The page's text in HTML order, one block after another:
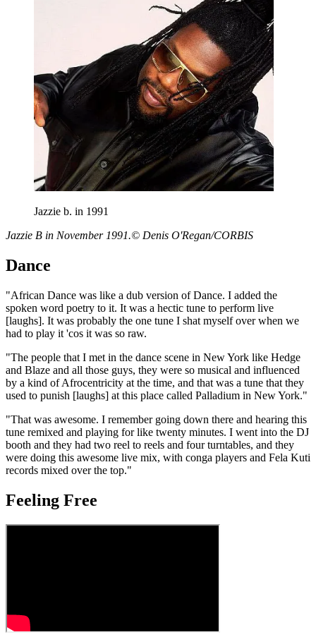
Jazzie b. in 1991
Jazzie B in November 1991.© Denis O'Regan/CORBIS
Dance
"African Dance was like a dub version of Dance. I added the
spoken word poetry to it. It was a hectic tune to perform live
[laughs]. It was probably the one tune I shat myself over when we
had to play it 'cos it was so raw.
"The people that I met in the dance scene in New York like Hedge
and Blaze and all those guys, they were so musical and influenced
by a kind of Afrocentricity at the time, and that was a tune that they
used to punish [laughs] at this place called Palladium in New York."
"That was awesome. I remember going down there and hearing this
tune remixed and playing for like twenty minutes. I went into the DJ
booth and they had two reel to reels and four turntables, and they
were doing this awesome live mix, with conga players and Fela Kuti
records mixed over the top."
Feeling Free